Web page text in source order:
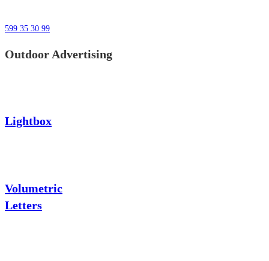
599 35 30 99
Outdoor Advertising
Lightbox
Volumetric
Letters